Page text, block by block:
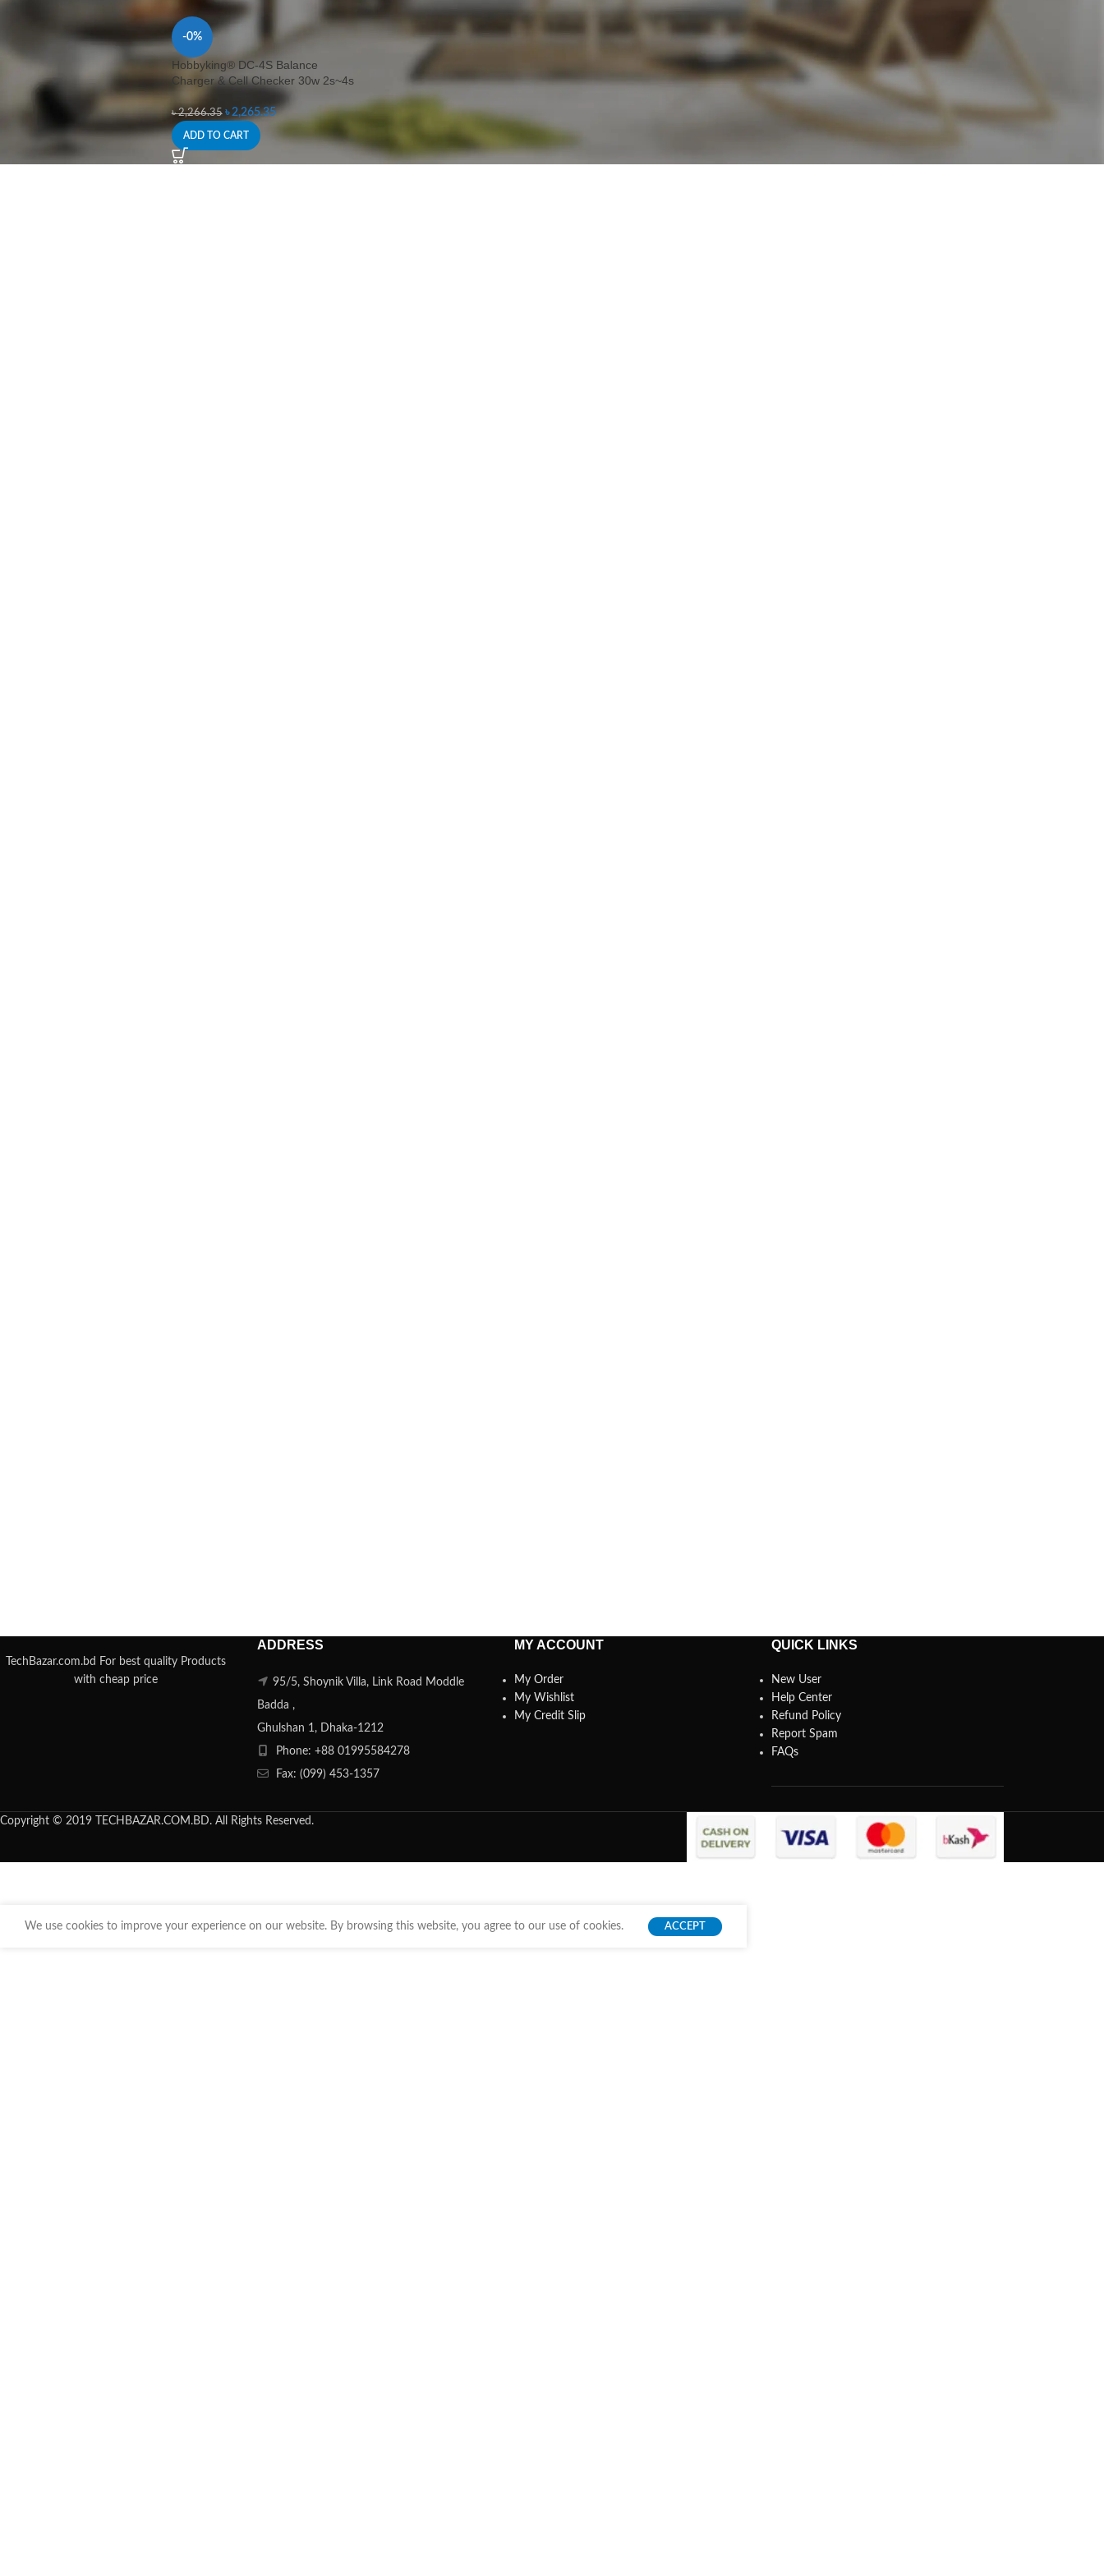
-0%
Hobbyking® DC-4S Balance
Charger & Cell Checker 30w 2s~4s
৳2,266.35 ৳2,265.35
ADD TO CART
TechBazar.com.bd For best quality Products
with cheap price
ADDRESS
95/5, Shoynik Villa, Link Road Moddle
Badda ,
Ghulshan 1, Dhaka-1212
Phone: +88 01995584278
Fax: (099) 453-1357
MY ACCOUNT
My Order
My Wishlist
My Credit Slip
QUICK LINKS
New User
Help Center
Refund Policy
Report Spam
FAQs
Copyright © 2019 TECHBAZAR.COM.BD. All Rights Reserved.
We use cookies to improve your experience on our website. By browsing this website, you agree to our use of cookies. ACCEPT